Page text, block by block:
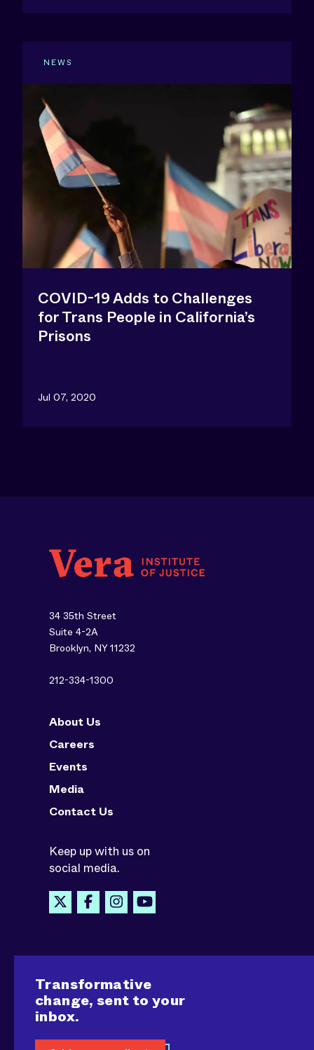
NEWS
COVID-19 Adds to Challenges
for Trans People in California’s
Prisons
Jul 07, 2020
34 35th Street
Suite 4-2A
Brooklyn, NY 11232
212-334-1300
About Us
Careers
Events
Media
Contact Us
Keep up with us on
social media.
Transformative
change, sent to your
inbox.